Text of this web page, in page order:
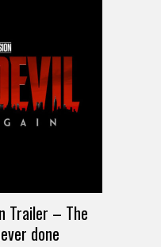
Trailer – The
done